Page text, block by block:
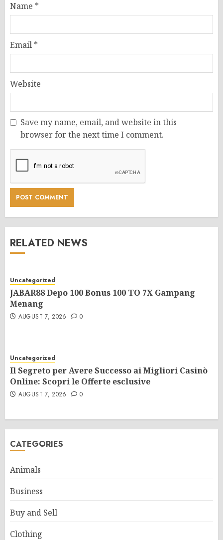
Name *
Email *
Website
Save my name, email, and website in this
browser for the next time I comment.
RELATED NEWS
Uncategorized
JABAR88 Depo 100 Bonus 100 TO 7X Gampang
Menang
AUGUST 7, 2026 0
Uncategorized
Il Segreto per Avere Successo ai Migliori Casinò
Online: Scopri le Offerte esclusive
AUGUST 7, 2026 0
CATEGORIES
Animals
Business
Buy and Sell
Clothing